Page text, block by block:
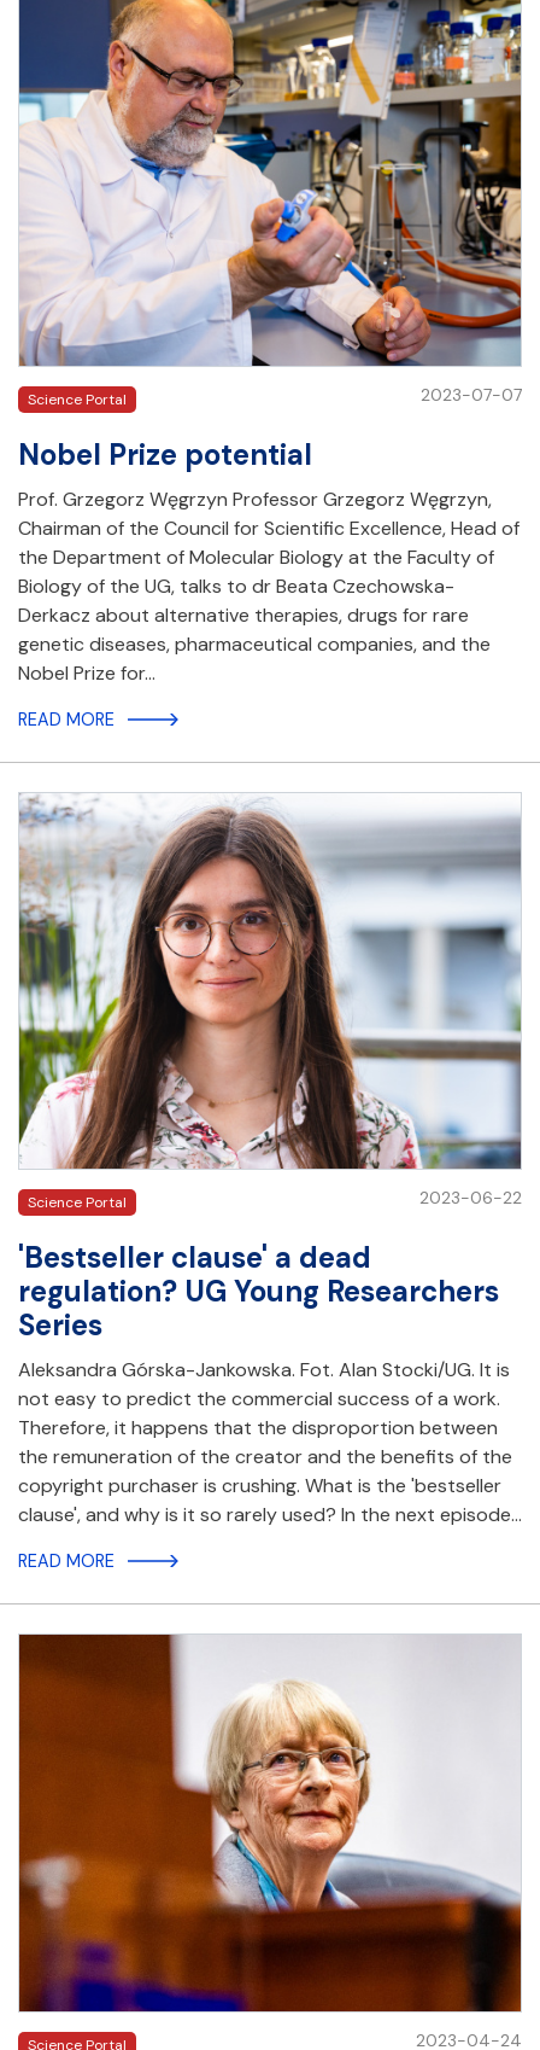
Science Portal 2023-07-07
Nobel Prize potential
Prof. Grzegorz Węgrzyn Professor Grzegorz Węgrzyn,
Chairman of the Council for Scientific Excellence, Head of
the Department of Molecular Biology at the Faculty of
Biology of the UG, talks to dr Beata Czechowska-
Derkacz about alternative therapies, drugs for rare
genetic diseases, pharmaceutical companies, and the
Nobel Prize for…
READ MORE
Science Portal 2023-06-22
'Bestseller clause' a dead
regulation? UG Young Researchers
Series
Aleksandra Górska-Jankowska. Fot. Alan Stocki/UG. It is
not easy to predict the commercial success of a work.
Therefore, it happens that the disproportion between
the remuneration of the creator and the benefits of the
copyright purchaser is crushing. What is the 'bestseller
clause', and why is it so rarely used? In the next episode…
READ MORE
Science Portal 2023-04-24